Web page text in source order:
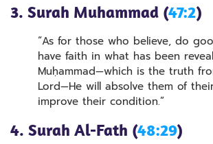
3. Surah Muhammad (47:2)
“As for those who believe, do
have faith in what has been
Muḥammad—which is the truth
Lord—He will absolve them of
improve their condition.”
4. Surah Al-Fath (48:29)